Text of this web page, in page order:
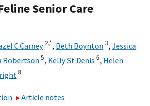
Senior Care
C Carney 2,*, Beth Boynton3, Jessica
Robertson5, Kelly St Denis 6, Helen
8
Article notes